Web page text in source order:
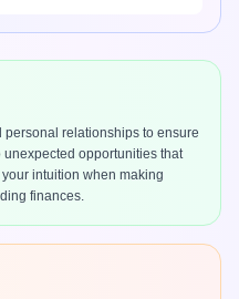
personal relationships to ensure
opportunities that
intuition when making
finances.